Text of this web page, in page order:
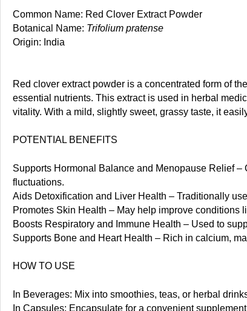
Common Name: Red Clover Extract Powder
Botanical Name: Trifolium pratense
Origin: India
Red clover extract powder is a concentrated form of
essential nutrients. This extract is used in herbal
vitality. With a mild, slightly sweet, grassy taste, it
POTENTIAL BENEFITS
Supports Hormonal Balance and Menopause Relief
fluctuations.
Aids Detoxification and Liver Health – Traditionally
Promotes Skin Health – May help improve conditions
Boosts Respiratory and Immune Health – Used to
Supports Bone and Heart Health – Rich in calcium,
HOW TO USE
In Beverages: Mix into smoothies, teas, or herbal
In Capsules: Encapsulate for a convenient